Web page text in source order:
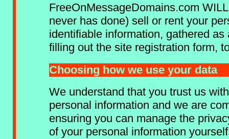
FreeOnMessageDomains.com
never has done) sell or rent your
identifiable information, gathered as
filling out the site registration form,
Choosing how we use your data
We understand that you trust us
personal information and we are
ensuring you can manage the
of your personal information